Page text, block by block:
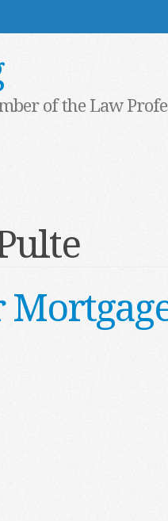
of the Law